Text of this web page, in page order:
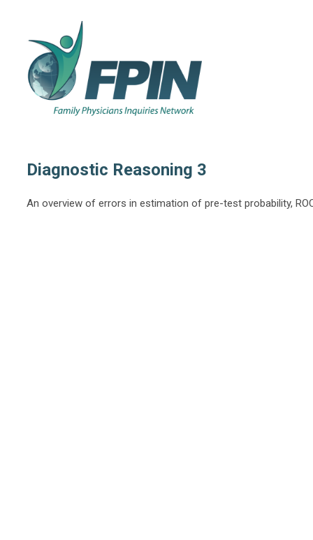
Diagnostic Reasoning 3
An overview of errors in estimation of pre-test probability,